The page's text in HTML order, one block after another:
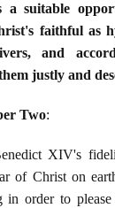
a suitable
faithful as
and
justly and
Two:
XIV's
of Christ on
in order to please